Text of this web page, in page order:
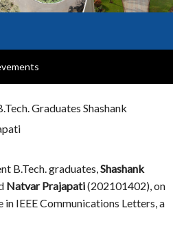
Graduates Shashank
B.Tech. graduates,Shashank
Natvar Prajapati(202101402), on
IEEE Communications Letters, a